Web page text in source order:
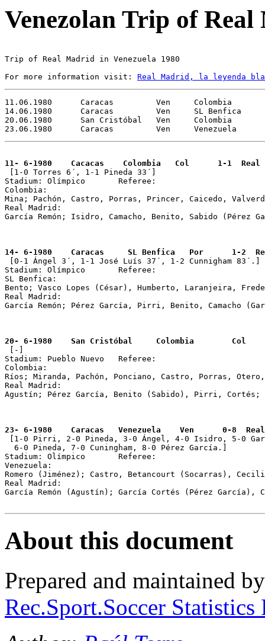
Venezolan Trip of
Trip of Real Madrid in Venezuela 1980
For more information visit: Real Madrid, la leyenda
11.06.1980	Caracas		Ven	Colombia		Col	Real Madrid 1-1 Caracas Trophy
14.06.1980	Caracas	        Ven     SL Benfica	        Por	Real Madrid 1-2 Caracas Trophy
20.06.1980	San Cristóbal   Ven 	Colombia		Col	Real Madrid 0-0
11- 6-1980    Cacacas    Colombia   Col      1-1  Real
[1-0 Torres 6´, 1-1 Pineda 33´]
Stadium: Olímpico 	Referee:
Colombia:
Mina; Pachón, Castro, Porras, Princer, Caicedo,
Real Madrid:
García Remón; Isidro, Camacho, Benito, Sabido (Pérez
14- 6-1980    Caracas     SL Benfica   Por      1-2
[0-1 Ángel 3´, 1-1 José Luís 37´, 1-2 Cunnigham 83´.]
Stadium: Olímpico	Referee:
SL Benfica:
Bento; Vasco Lopes (César), Humberto, Laranjeira,
Real Madrid:
García Remón; Pérez García, Pirri, Benito, Camacho
20- 6-1980    San Cristóbal     Colombia        Col
[-]
Stadium: Pueblo Nuevo 	Referee:
Colombia:
Ríos; Miranda, Pachón, Ponciano, Castro, Porras,
Real Madrid:
Agustín; Pérez García, Benito (Sabido), Pirri, Cortés;
23- 6-1980    Caracas   Venezuela    Ven      0-8  Real
[1-0 Pirri, 2-0 Pineda, 3-0 Ángel, 4-0 Isidro, 5-0
  6-0 Pineda, 7-0 Cuningham, 8-0 Pérez García.]
Stadium: Olímpico	Referee:
Venezuela:
Romero (Jiménez); Castro, Betancourt (Socarras),
Real Madrid:
García Remón (Agustín); García Cortés (Pérez
About this document
Prepared and maintained
Rec.Sport.Soccer